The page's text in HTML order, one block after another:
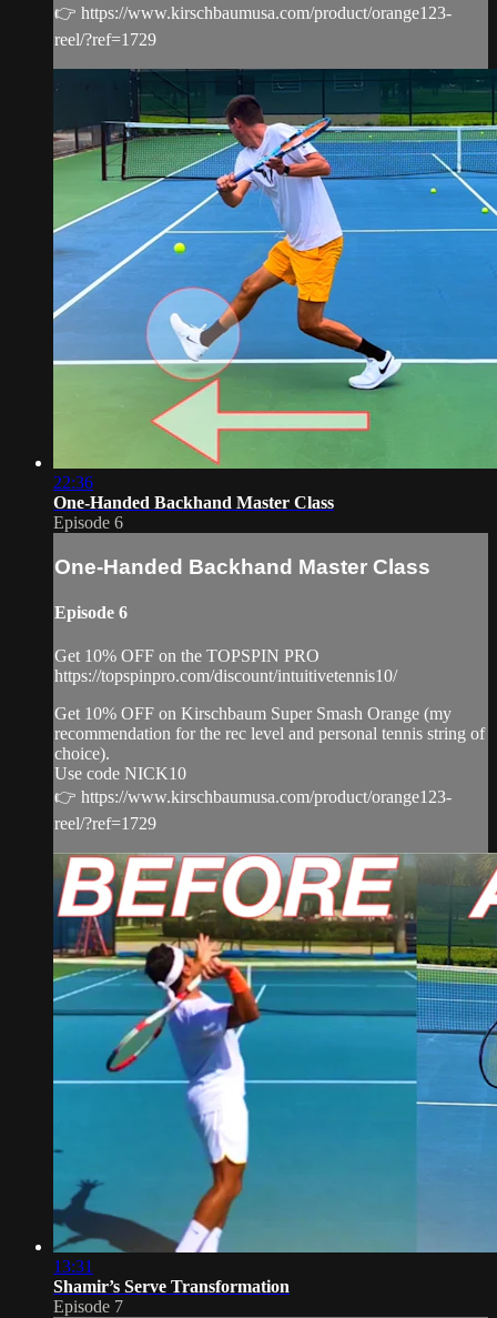
👉 https://www.kirschbaumusa.com/product/orange123-
reel/?ref=1729
22:36
One-Handed Backhand Master Class
Episode 6
One-Handed Backhand Master Class
Episode 6
Get 10% OFF on the TOPSPIN PRO
https://topspinpro.com/discount/intuitivetennis10/
Get 10% OFF on Kirschbaum Super Smash Orange (my
recommendation for the rec level and personal tennis string of
choice).
Use code NICK10
👉 https://www.kirschbaumusa.com/product/orange123-
reel/?ref=1729
13:31
Shamir’s Serve Transformation
Episode 7